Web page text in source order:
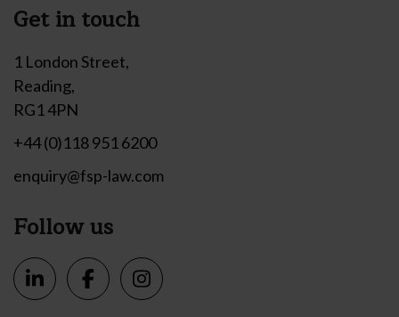
Get in touch
1 London Street,
Reading,
RG1 4PN
+44 (0)118 951 6200
enquiry@fsp-law.com
Follow us